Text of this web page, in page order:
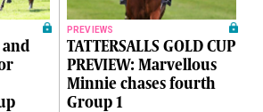
and
PREVIEWS
TATTERSALLS GOLD CUP
PREVIEW: Marvellous
Minnie chases fourth
Group 1